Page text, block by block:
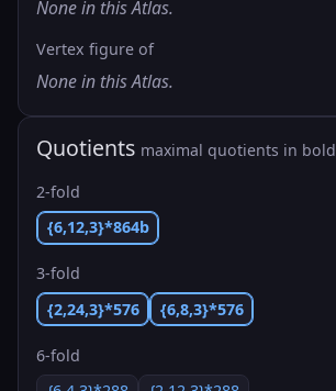
None in this Atlas.
Vertex figure of
None in this Atlas.
Quotients maximal quotients in bold
2-fold
{6,12,3}*864b
3-fold
{2,24,3}*576
{6,8,3}*576
6-fold